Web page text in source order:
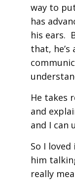
way to
has
his ears.
that, he’s
He takes
and
and I can
So I
him
really